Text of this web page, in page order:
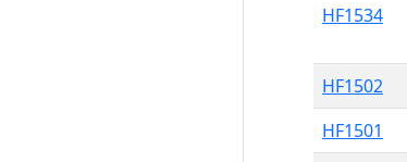
HF1534
HF1502
HF1501